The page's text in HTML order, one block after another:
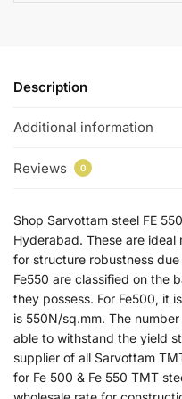
Description
Additional information
Reviews 0
Shop Sarvottam steel FE
Hyderabad. These are
for structure robustness
Fe550 are classified on the
they possess. For Fe500, it
is 550N/sq.mm. The
able to withstand the yield
supplier of all Sarvottam
for Fe 500 & Fe 550 TMT